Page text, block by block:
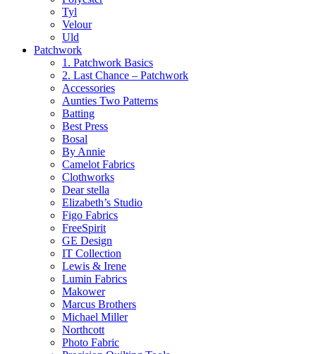
Tyl
Velour
Uld
Patchwork
1. Patchwork Basics
2. Last Chance – Patchwork
Accessories
Aunties Two Patterns
Batting
Best Press
Bosal
By Annie
Camelot Fabrics
Clothworks
Dear stella
Elizabeth’s Studio
Figo Fabrics
FreeSpirit
GE Design
IT Collection
Lewis & Irene
Lumin Fabrics
Makower
Marcus Brothers
Michael Miller
Northcott
Photo Fabric